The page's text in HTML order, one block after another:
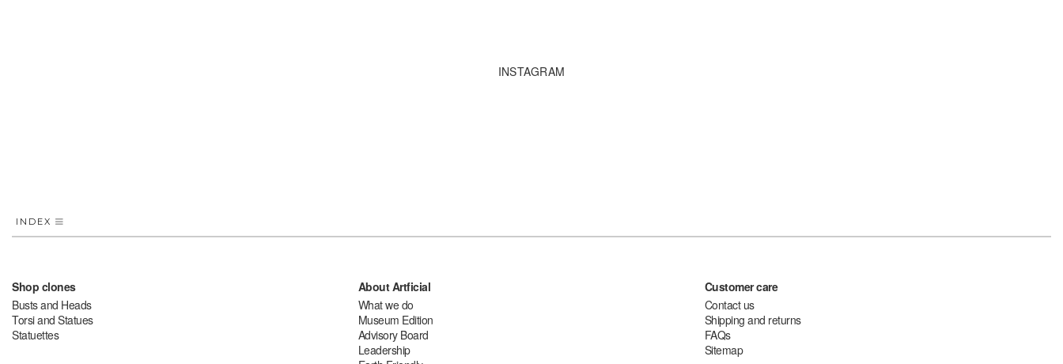
INSTAGRAM
INDEX
Shop clones
Busts and Heads
Torsi and Statues
Statuettes
About Artficial
What we do
Museum Edition
Advisory Board
Leadership
Customer care
Contact us
Shipping and returns
FAQs
Sitemap